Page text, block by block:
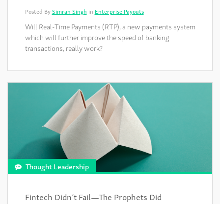
Posted BySimran Singh in Enterprise Payouts
Will Real-Time Payments (RTP), a new payments system
which will further improve the speed of banking
transactions, really work?
Thought Leadership
Fintech Didn’t Fail—The Prophets Did